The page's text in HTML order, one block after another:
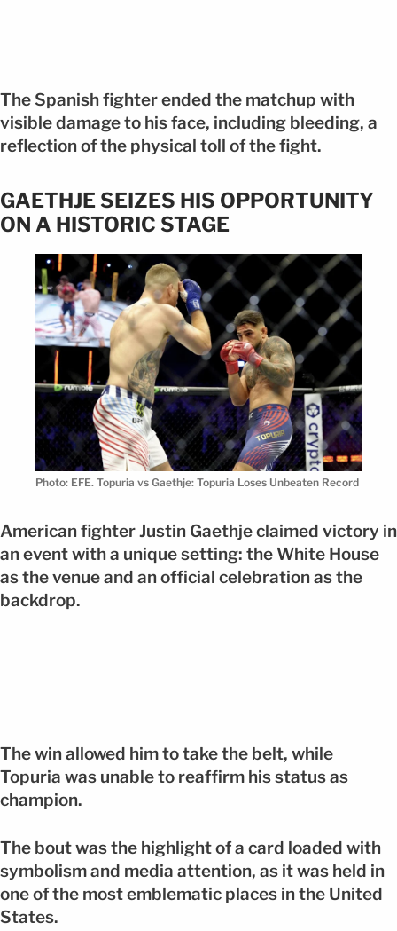
The Spanish fighter ended the matchup with
visible damage to his face, including bleeding, a
reflection of the physical toll of the fight.
GAETHJE SEIZES HIS OPPORTUNITY
ON A HISTORIC STAGE
Photo: EFE. Topuria vs Gaethje: Topuria Loses Unbeaten Record
American fighter Justin Gaethje claimed victory in
an event with a unique setting: the White House
as the venue and an official celebration as the
backdrop.
The win allowed him to take the belt, while
Topuria was unable to reaffirm his status as
champion.
The bout was the highlight of a card loaded with
symbolism and media attention, as it was held in
one of the most emblematic places in the United
States.